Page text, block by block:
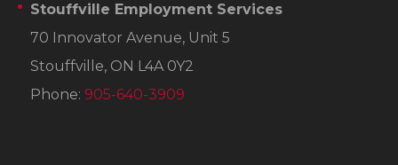
Stouffville Employment Services
70 Innovator Avenue, Unit 5
Stouffville, ON L4A 0Y2
Phone: 905-640-3909